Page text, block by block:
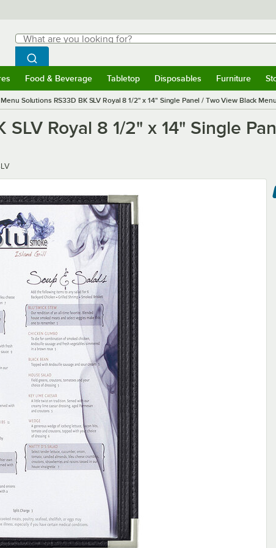
Search
What are you looking for?
Begin typing for results.
Search WebstaurantStore
Food & Beverage Tabletop Disposables Furniture
Menu Solutions RS33D BK SLV Royal 8 1/2" x 14" Single Panel / Two View Black
SLV Royal 8 1/2" x 14" Single